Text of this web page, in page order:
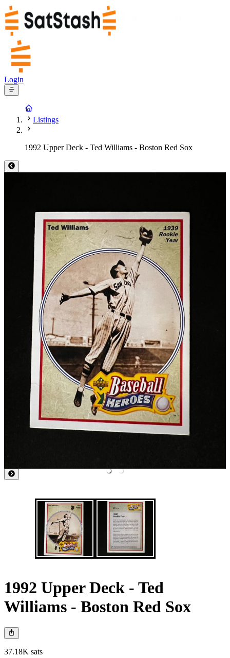
Login
Listings
1992 Upper Deck - Ted Williams - Boston Red Sox
1992 Upper Deck - Ted
Williams - Boston Red Sox
37.18K sats